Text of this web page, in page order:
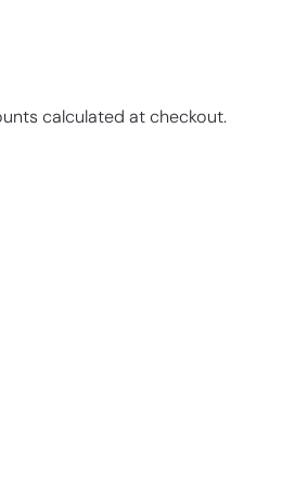
calculated at checkout.